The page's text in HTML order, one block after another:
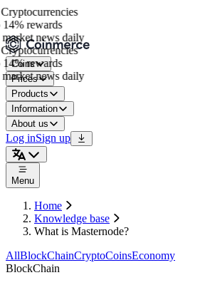
rewards
news daily
rewards
news daily
Coins
Prices
Products
Information
About us
Log inSign up
Menu
Home
Knowledge base
What is Masternode?
AllBlockChainCryptoCoinsEconomy
BlockChain